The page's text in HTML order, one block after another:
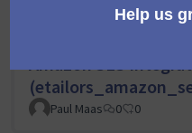
Amazon SES
Paul Maas 0 0